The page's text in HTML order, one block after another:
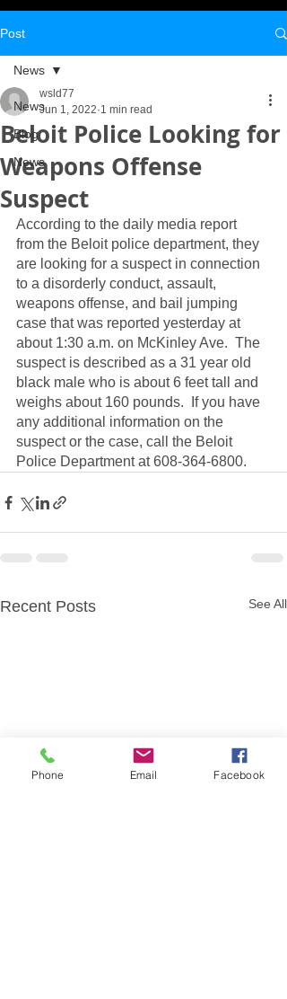
Post
News
Blog
News
News
Beloit Police Looking for
Weapons Offense
Suspect
wsld77
Jun 1, 2022 1 min read
According to the daily media report
from the Beloit police department, they
are looking for a suspect in connection
to a disorderly conduct, assault,
weapons offense, and bail jumping
case that was reported yesterday at
about 1:30 a.m. on McKinley Ave.  The
suspect is described as a 31 year old
black male who is about 6 feet tall and
weighs about 160 pounds.  If you have
any additional information on the
suspect or the case, call the Beloit
Police Department at 608-364-6800.
Recent Posts See All
Phone Email Facebook